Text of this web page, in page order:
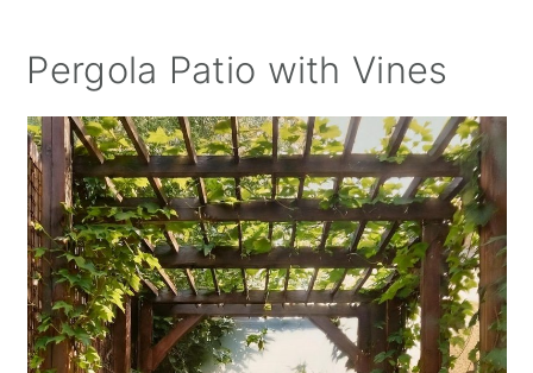
Pergola Patio with Vines